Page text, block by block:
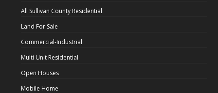
All Sullivan County Residential
Land For Sale
Commercial-Industrial
Multi Unit Residential
Open Houses
Mobile Home